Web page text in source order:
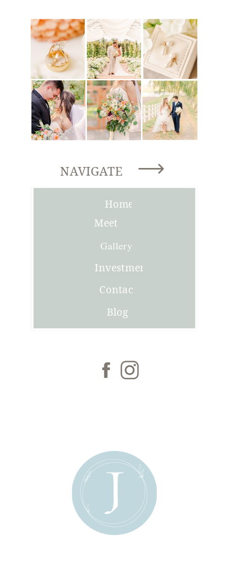
Blog
Investment
Gallery
Meet
Joni
Home
NAVIGATE
Contact